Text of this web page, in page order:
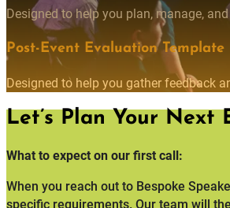
Designed to help you plan, manage,
Post-Event Evaluation Template
Designed to help you gather feedback
Let’s Plan Your Next
What to expect on our first call:
When you reach out to Bespoke
specific requirements. Our team will